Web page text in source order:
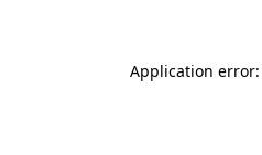
Application